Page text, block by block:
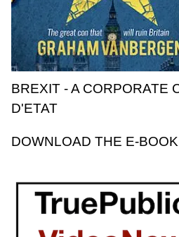
BREXIT - A CORPORATE
D'ETAT
DOWNLOAD THE E-